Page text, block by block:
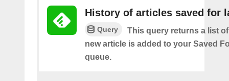
History of articles saved for
Query
This query returns a list
new article is added to your Saved
queue.